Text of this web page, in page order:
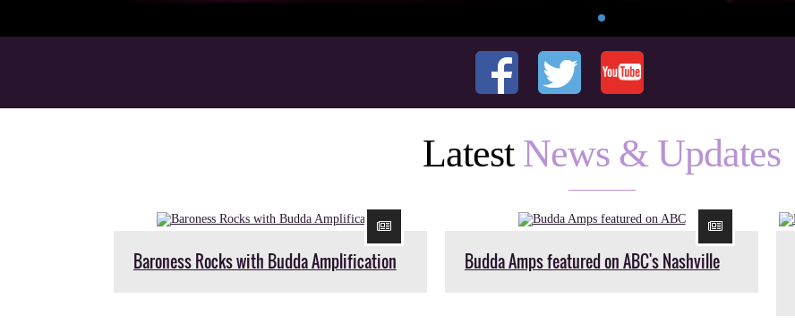
Latest News & Updates
Baroness Rocks with Budda Amplification Budda Amps featured on ABC's Nashville